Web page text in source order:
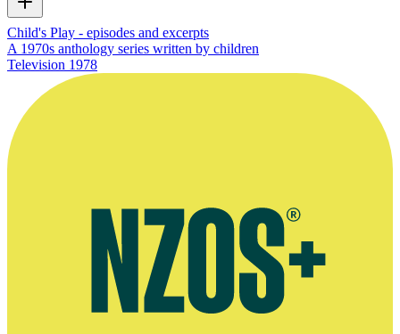
Child's Play - episodes and excerpts
A 1970s anthology series written by children
Television 1978